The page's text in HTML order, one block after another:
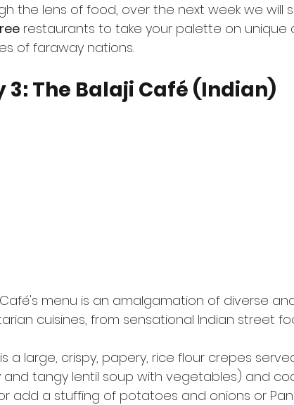
the lens of food, over the next week we will
restaurants to take your palette on unique
of faraway nations.
3: The Balaji Café (Indian)
menu is an amalgamation of diverse
cuisines, from sensational Indian street
a large, crispy, papery, rice flour crepes
and tangy lentil soup with vegetables) and
add a stuffing of potatoes and onions or